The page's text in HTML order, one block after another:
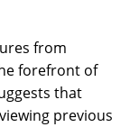
from
forefront of
that
previous